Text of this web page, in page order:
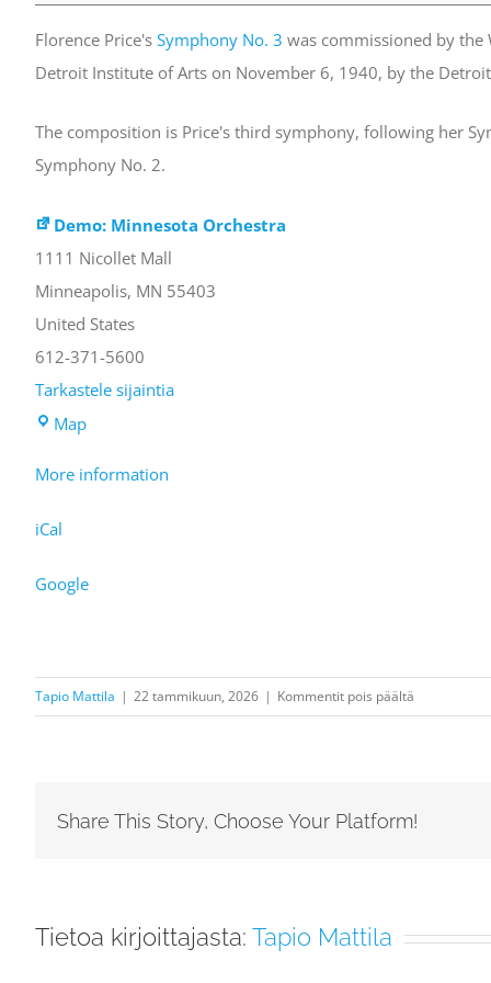
No.
3
c
minor
Florence Price's Symphony No. 3 was commissioned by the
Detroit Institute of Arts on November 6, 1940, by the
The composition is Price's third symphony, following her
Symphony No. 2.
Demo: Minnesota Orchestra
1111 Nicollet Mall
Minneapolis, MN 55403
United States
612-371-5600
Tarkastele sijaintia
MapDemo:
Orchestra
More information
iCal
Google
Tapio Mattila | 22 tammikuun, 2026 | Kommentit pois päältä
Demo:
No.
minor
Share This Story, Choose Your Platform!
Tietoa kirjoittajasta: Tapio Mattila